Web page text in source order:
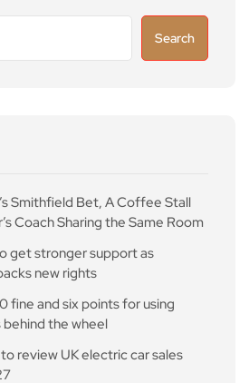
Search
Smithfield Bet, A Coffee Stall
Coach Sharing the Same Room
get stronger support as
new rights
fine and six points for using
behind the wheel
review UK electric car sales